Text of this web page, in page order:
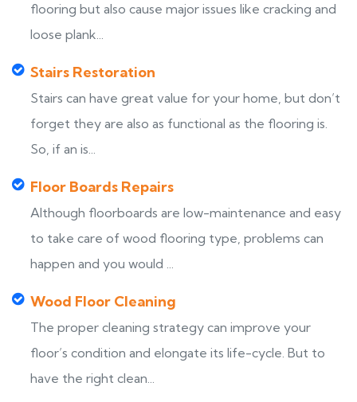
flooring but also cause major issues like cracking and
loose plank...
Stairs Restoration
Stairs can have great value for your home, but don’t
forget they are also as functional as the flooring is.
So, if an is...
Floor Boards Repairs
Although floorboards are low-maintenance and easy
to take care of wood flooring type, problems can
happen and you would ...
Wood Floor Cleaning
The proper cleaning strategy can improve your
floor’s condition and elongate its life-cycle. But to
have the right clean...